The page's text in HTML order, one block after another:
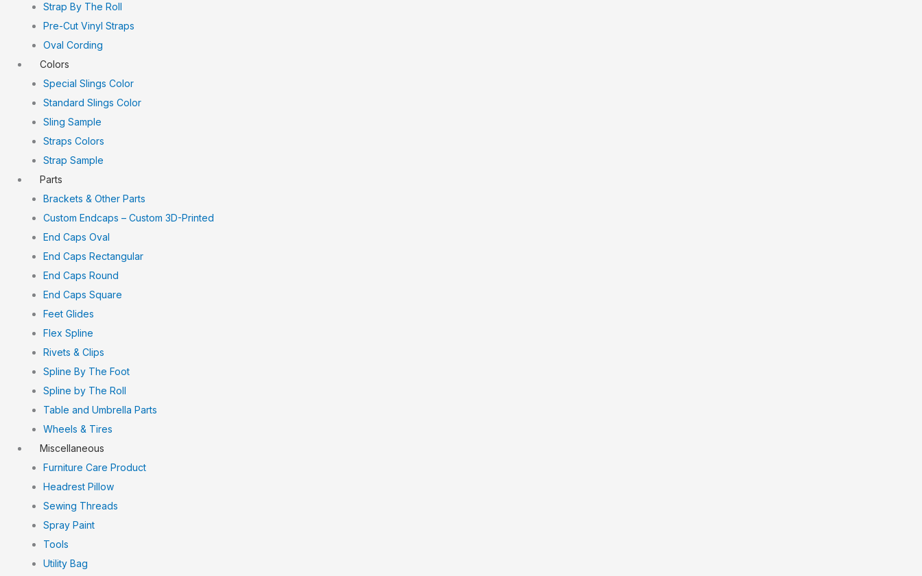
Strap By The Roll
Pre-Cut Vinyl Straps
Oval Cording
Colors
Special Slings Color
Standard Slings Color
Sling Sample
Straps Colors
Strap Sample
Parts
Brackets & Other Parts
Custom Endcaps – Custom 3D-Printed
End Caps Oval
End Caps Rectangular
End Caps Round
End Caps Square
Feet Glides
Flex Spline
Rivets & Clips
Spline By The Foot
Spline by The Roll
Table and Umbrella Parts
Wheels & Tires
Miscellaneous
Furniture Care Product
Headrest Pillow
Sewing Threads
Spray Paint
Tools
Utility Bag